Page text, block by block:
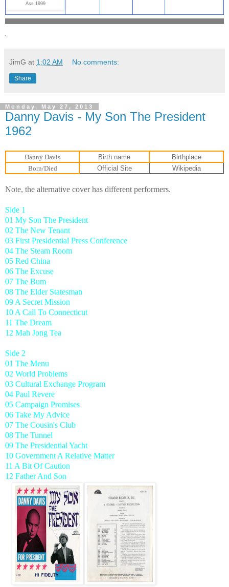
Ass 1999
.
JimG at 1:02 AM No comments:
Share
Monday, May 27, 2013
Danny Davis - My Son The President
1962
Danny Davis Birth name
Birthplace
Born/Died
Official Site Wikipedia
Note, the alternative cover has different performers.
Side 1
01 My Son The President
02 The New Tenant
03 First Presidential Press Conference
04 The Steam Room
05 Red China
06 The Excuse
07 The Bum
08 The Elder Statesman
09 A Secret Mission
10 A Call To Connecticut
11 The Dream
12 Mah Jong Tea
Side 2
01 The Menu
02 World Problems
03 Cultural Exchange Program
04 Paul Revere
05 Campaign Promises
06 Take My Advice
07 The Cousin's Club
08 The Tunnel
09 The Presidential Yacht
10 Government A Relative Matter
11 A Bit Of Caution
12 Father And Son